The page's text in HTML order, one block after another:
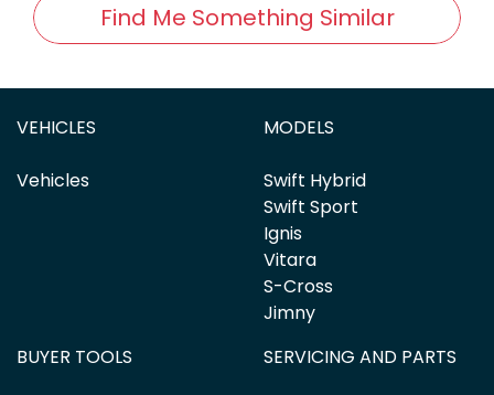
Find Me Something Similar
VEHICLES
Vehicles
MODELS
Swift Hybrid
Swift Sport
Ignis
Vitara
S-Cross
Jimny
BUYER TOOLS
SERVICING AND PARTS